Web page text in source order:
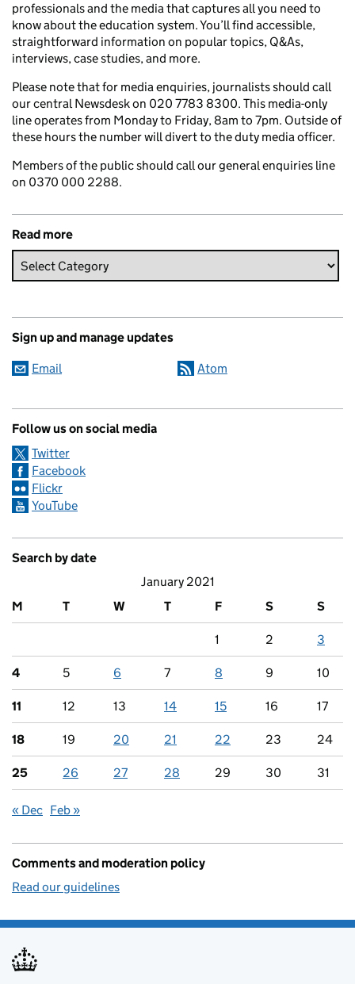
professionals and the media that captures all you need to
know about the education system. You’ll find accessible,
straightforward information on popular topics, Q&As,
interviews, case studies, and more.
Please note that for media enquiries, journalists should call
our central Newsdesk on 020 7783 8300. This media-only
line operates from Monday to Friday, 8am to 7pm. Outside of
these hours the number will divert to the duty media officer.
Members of the public should call our general enquiries line
on 0370 000 2288.
Read more
Sign up and manage updates
Email Atom
Follow us on social media
Twitter
Facebook
Flickr
YouTube
Search by date
January 2021
M
T W T F S S
1 2 3
4 5 6 7 8 9 10
11 12 13 14 15 16 17
18 19 20 21 22 23 24
25 26 27 28 29 30 31
« Dec Feb »
Comments and moderation policy
Read our guidelines